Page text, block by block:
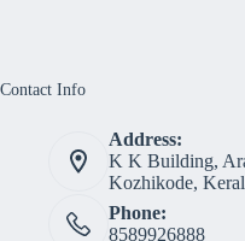
Contact Info
Address:
K K Building,
Kozhikode,
Phone:
8589926888